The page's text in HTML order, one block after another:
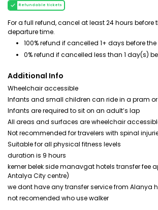
Refundable tickets
For a full refund, cancel at least 24 hours before
departure time.
100% refund if cancelled 1+ days before
0% refund if cancelled less than 1 day(s)
Additional Info
Wheelchair accessible
Infants and small children can ride in a pram or
Infants are required to sit on an adult’s lap
All areas and surfaces are wheelchair
Not recommended for travelers with spinal
Suitable for all physical fitness levels
duration is 9 hours
kemer belek side manavgat hotels transfer fee
Antalya City centre)
we dont have any transfer service from Alanya
not recomended who use walker